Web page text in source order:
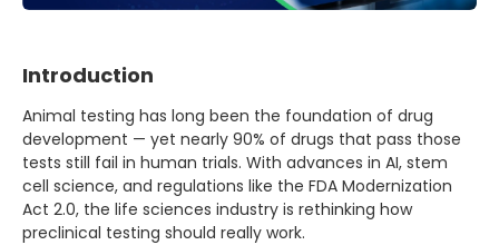
Introduction
Animal testing has long been the foundation of drug
development — yet nearly 90% of drugs that pass those
tests still fail in human trials. With advances in AI, stem
cell science, and regulations like the FDA Modernization
Act 2.0, the life sciences industry is rethinking how
preclinical testing should really work.